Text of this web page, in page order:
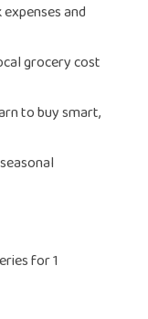
expenses and
grocery cost
to buy smart,
for 1